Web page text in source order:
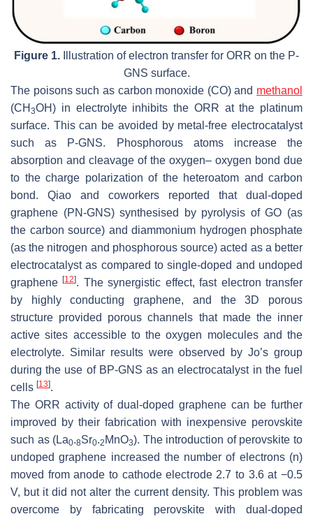
Figure 1. Illustration of electron transfer for ORR on the P-
GNS surface.
The poisons such as carbon monoxide (CO) and methanol
(CH 3OH) in electrolyte inhibits the ORR at the platinum
surface. This can be avoided by metal-free electrocatalyst
such as P-GNS. Phosphorous atoms increase the
absorption and cleavage of the oxygen– oxygen bond due
to the charge polarization of the heteroatom and carbon
bond. Qiao and coworkers reported that dual-doped
graphene (PN-GNS) synthesised by pyrolysis of GO (as
the carbon source) and diammonium hydrogen phosphate
(as the nitrogen and phosphorous source) acted as a better
electrocatalyst as compared to single-doped and undoped
graphene[12]. The synergistic effect, fast electron transfer
by highly conducting graphene, and the 3D porous
structure provided porous channels that made the inner
active sites accessible to the oxygen molecules and the
electrolyte. Similar results were observed by Jo’s group
during the use of BP-GNS as an electrocatalyst in the fuel
cells [13].
The ORR activity of dual-doped graphene can be further
improved by their fabrication with inexpensive perovskite
such as (La0.8Sr0.2 MnO3). The introduction of perovskite to
undoped graphene increased the number of electrons (n)
moved from anode to cathode electrode 2.7 to 3.6 at −0.5
V, but it did not alter the current density. This problem was
overcome by fabricating perovskite with dual-doped